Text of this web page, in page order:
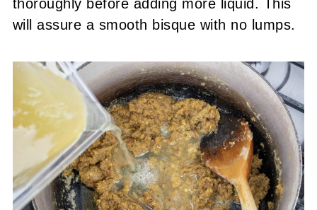
thoroughly before adding more liquid. This
will assure a smooth bisque with no lumps.